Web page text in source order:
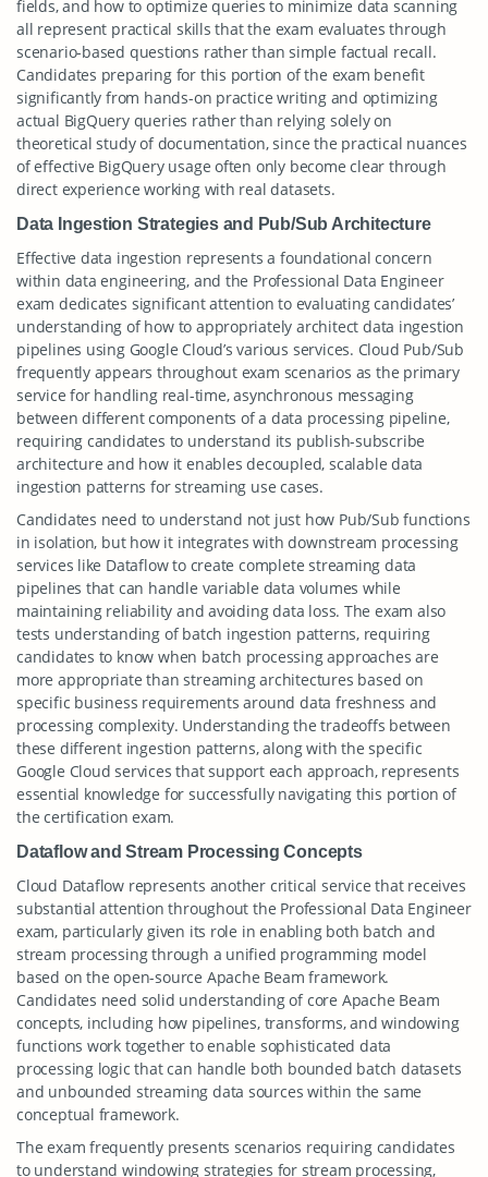
fields, and how to optimize queries to minimize data scanning
all represent practical skills that the exam evaluates through
scenario-based questions rather than simple factual recall.
Candidates preparing for this portion of the exam benefit
significantly from hands-on practice writing and optimizing
actual BigQuery queries rather than relying solely on
theoretical study of documentation, since the practical nuances
of effective BigQuery usage often only become clear through
direct experience working with real datasets.
Data Ingestion Strategies and Pub/Sub Architecture
Effective data ingestion represents a foundational concern
within data engineering, and the Professional Data Engineer
exam dedicates significant attention to evaluating candidates’
understanding of how to appropriately architect data ingestion
pipelines using Google Cloud’s various services. Cloud Pub/Sub
frequently appears throughout exam scenarios as the primary
service for handling real-time, asynchronous messaging
between different components of a data processing pipeline,
requiring candidates to understand its publish-subscribe
architecture and how it enables decoupled, scalable data
ingestion patterns for streaming use cases.
Candidates need to understand not just how Pub/Sub functions
in isolation, but how it integrates with downstream processing
services like Dataflow to create complete streaming data
pipelines that can handle variable data volumes while
maintaining reliability and avoiding data loss. The exam also
tests understanding of batch ingestion patterns, requiring
candidates to know when batch processing approaches are
more appropriate than streaming architectures based on
specific business requirements around data freshness and
processing complexity. Understanding the tradeoffs between
these different ingestion patterns, along with the specific
Google Cloud services that support each approach, represents
essential knowledge for successfully navigating this portion of
the certification exam.
Dataflow and Stream Processing Concepts
Cloud Dataflow represents another critical service that receives
substantial attention throughout the Professional Data Engineer
exam, particularly given its role in enabling both batch and
stream processing through a unified programming model
based on the open-source Apache Beam framework.
Candidates need solid understanding of core Apache Beam
concepts, including how pipelines, transforms, and windowing
functions work together to enable sophisticated data
processing logic that can handle both bounded batch datasets
and unbounded streaming data sources within the same
conceptual framework.
The exam frequently presents scenarios requiring candidates
to understand windowing strategies for stream processing,